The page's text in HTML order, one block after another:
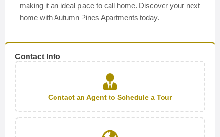
making it an ideal place to call home. Discover your next
home with Autumn Pines Apartments today.
Contact Info
Contact an Agent to Schedule a Tour